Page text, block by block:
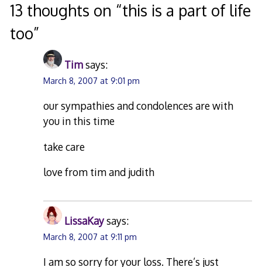
13 thoughts on “this is a part of life
too”
Timsays:
March 8, 2007 at 9:01 pm
our sympathies and condolences are with
you in this time
take care
love from tim and judith
LissaKaysays:
March 8, 2007 at 9:11 pm
I am so sorry for your loss. There’s just